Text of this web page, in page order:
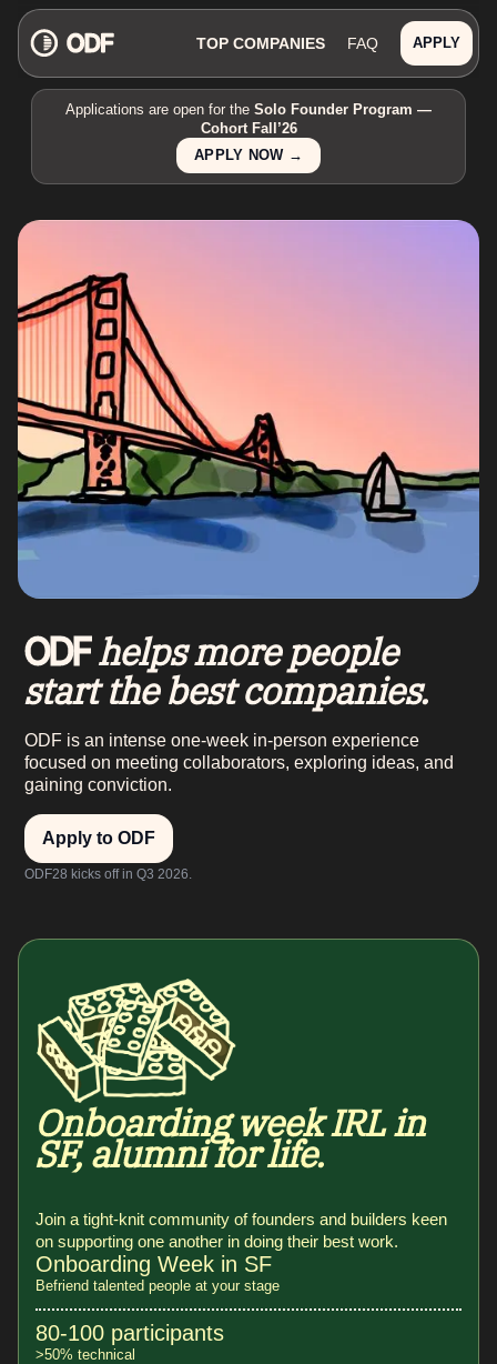
TOP COMPANIES FAQ APPLY
Applications are open for the Solo Founder Program —
Cohort Fall’26
APPLY NOW →
ODFhelps more people
start the best companies.
ODF is an intense one-week in-person experience
focused on meeting collaborators, exploring ideas, and
gaining conviction.
Apply to ODF
ODF28 kicks off in Q3 2026.
Onboarding week IRL in
SF, alumni for life.
Join a tight-knit community of founders and builders keen
on supporting one another in doing their best work.
Onboarding Week in SF
Befriend talented people at your stage
80-100 participants
>50% technical